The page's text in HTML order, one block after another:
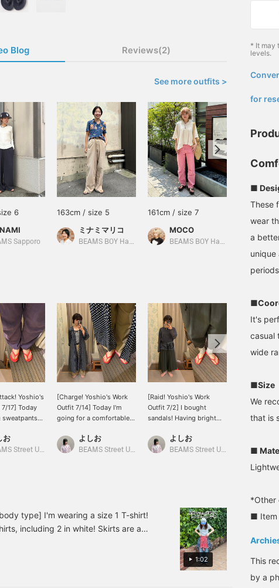
Blog Reviews(2)
See more outfits >
6
Sapporo
163cm / size 5
ミナミマリコ
BEAMS BOY Harajuku
161cm / size 7
MOCO
BEAMS BOY Harajuku
162cm /
Yoshio's
17] Today
sweatpants
style~
お
BEAMS Street Umeda
[Charge! Yoshio's Work
Outfit 7/14] Today I'm
going for a comfortable
+ flip-flops!
よしお
BEAMS Street Umeda
[Raid! Yoshio's Work
Outfit 7/2] I bought
sandals! Having bright
lifts my spirits ♪ I bought
size 22cm!
よしお
BEAMS Street Umeda
[Real Buy
size 7 with
25cm! The
wear. The
style!
1:02
type] I'm wearing a size 1 T-shirt!
including 2 in white! Skirts are a
* It may
levels.
for
■
These
wear
a
It's
casual
wide
■Size
We
that is
■
*Other
■ Item
This
by a